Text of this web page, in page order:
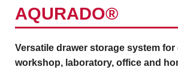
AQURADO®
Versatile drawer storage system for
workshop, laboratory, office and